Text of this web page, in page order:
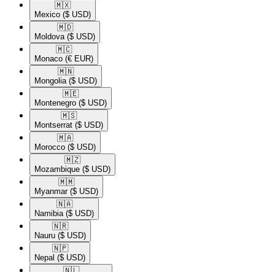
🇲🇽​
Mexico ($ USD)
🇲🇩​
Moldova ($ USD)
🇲🇨​
Monaco (€ EUR)
🇲🇳​
Mongolia ($ USD)
🇲🇪​
Montenegro ($ USD)
🇲🇸​
Montserrat ($ USD)
🇲🇦​
Morocco ($ USD)
🇲🇿​
Mozambique ($ USD)
🇲🇲​
Myanmar ($ USD)
🇳🇦​
Namibia ($ USD)
🇳🇷​
Nauru ($ USD)
🇳🇵​
Nepal ($ USD)